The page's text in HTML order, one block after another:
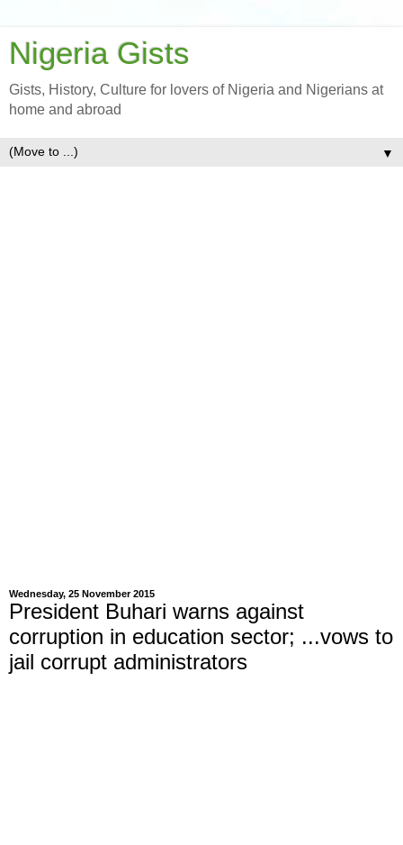
Nigeria Gists
Gists, History, Culture for lovers of Nigeria and Nigerians at
home and abroad
▼
Wednesday, 25 November 2015
President Buhari warns against
corruption in education sector; ...vows to
jail corrupt administrators